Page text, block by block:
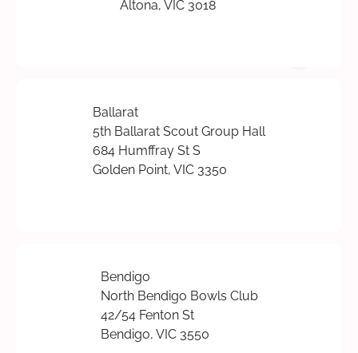
Altona, VIC 3018
Ballarat
5th Ballarat Scout Group Hall
684 Humffray St S
Golden Point, VIC 3350
Bendigo
North Bendigo Bowls Club
42/54 Fenton St
Bendigo, VIC 3550